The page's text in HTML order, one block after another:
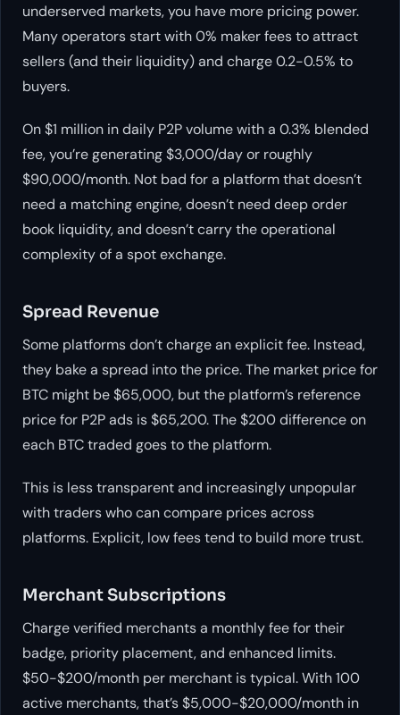
underserved markets, you have more pricing power.
Many operators start with 0% maker fees to attract
sellers (and their liquidity) and charge 0.2-0.5% to
buyers.
On $1 million in daily P2P volume with a 0.3% blended
fee, you’re generating $3,000/day or roughly
$90,000/month. Not bad for a platform that doesn’t
need a matching engine, doesn’t need deep order
book liquidity, and doesn’t carry the operational
complexity of a spot exchange.
Spread Revenue
Some platforms don’t charge an explicit fee. Instead,
they bake a spread into the price. The market price for
BTC might be $65,000, but the platform’s reference
price for P2P ads is $65,200. The $200 difference on
each BTC traded goes to the platform.
This is less transparent and increasingly unpopular
with traders who can compare prices across
platforms. Explicit, low fees tend to build more trust.
Merchant Subscriptions
Charge verified merchants a monthly fee for their
badge, priority placement, and enhanced limits.
$50-$200/month per merchant is typical. With 100
active merchants, that’s $5,000-$20,000/month in